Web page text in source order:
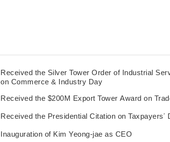
Received the Silver Tower Order of Industrial
on Commerce & Industry Day
Received the $200M Export Tower Award on
Received the Presidential Citation on Taxpayers’
Inauguration of Kim Yeong-jae as CEO